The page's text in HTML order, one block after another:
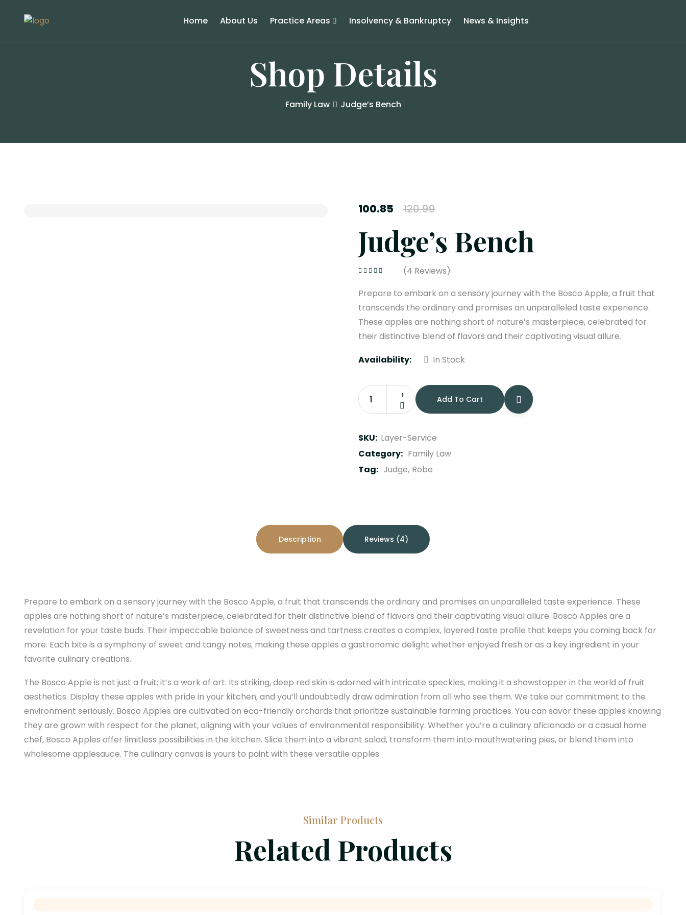
Home About Us Practice Areas Insolvency & Bankruptcy News & Insights
Shop Details
Family Law Judge’s Bench
100.85 120.99
Judge’s Bench
(4 Reviews)
Prepare to embark on a sensory journey with the Bosco Apple, a fruit that
transcends the ordinary and promises an unparalleled taste experience.
These apples are nothing short of nature’s masterpiece, celebrated for
their distinctive blend of flavors and their captivating visual allure.
Availability:
In Stock
Judge’s
Add To Cart
SKU: Layer-Service
Category: Family Law
Tag: Judge Robe
Description Reviews (4)
Prepare to embark on a sensory journey with the Bosco Apple, a fruit that transcends the ordinary and promises an unparalleled taste experience. These
apples are nothing short of nature’s masterpiece, celebrated for their distinctive blend of flavors and their captivating visual allure. Bosco Apples are a
revelation for your taste buds. Their impeccable balance of sweetness and tartness creates a complex, layered taste profile that keeps you coming back for
more. Each bite is a symphony of sweet and tangy notes, making these apples a gastronomic delight whether enjoyed fresh or as a key ingredient in your
favorite culinary creations.
The Bosco Apple is not just a fruit; it’s a work of art. Its striking, deep red skin is adorned with intricate speckles, making it a showstopper in the world of fruit
aesthetics. Display these apples with pride in your kitchen, and you’ll undoubtedly draw admiration from all who see them. We take our commitment to the
environment seriously. Bosco Apples are cultivated on eco-friendly orchards that prioritize sustainable farming practices. You can savor these apples knowing
they are grown with respect for the planet, aligning with your values of environmental responsibility. Whether you’re a culinary aficionado or a casual home
chef, Bosco Apples offer limitless possibilities in the kitchen. Slice them into a vibrant salad, transform them into mouthwatering pies, or blend them into
wholesome applesauce. The culinary canvas is yours to paint with these versatile apples.
Similar Products
Related Products